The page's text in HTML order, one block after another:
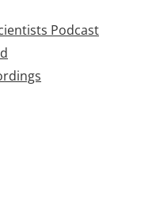
Podcast